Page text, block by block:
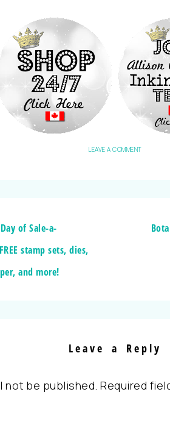
LEAVE A COMMENT
of Sale-a-
stamp sets, dies,
and more!
Leave a Reply
not be published. Required